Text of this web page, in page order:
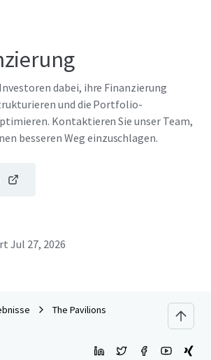
dabei, ihre Finanzierung
und die Portfolio-
Kontaktieren Sie unser Team,
besseren Weg einzuschlagen.
Jul 27, 2026
The Pavilions